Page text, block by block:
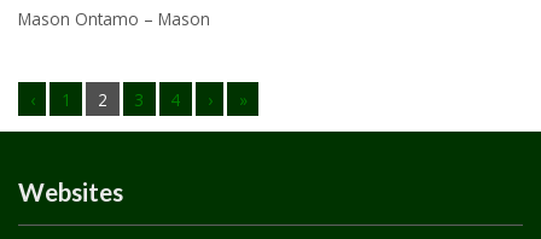
Mason Ontamo – Mason
‹ 1 2 3 4 › »
Websites